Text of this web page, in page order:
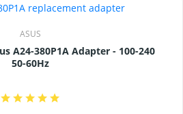
ASUS
50-60Hz